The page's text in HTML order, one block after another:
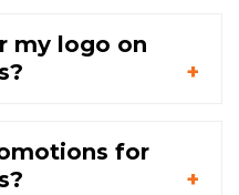
my logo on
for